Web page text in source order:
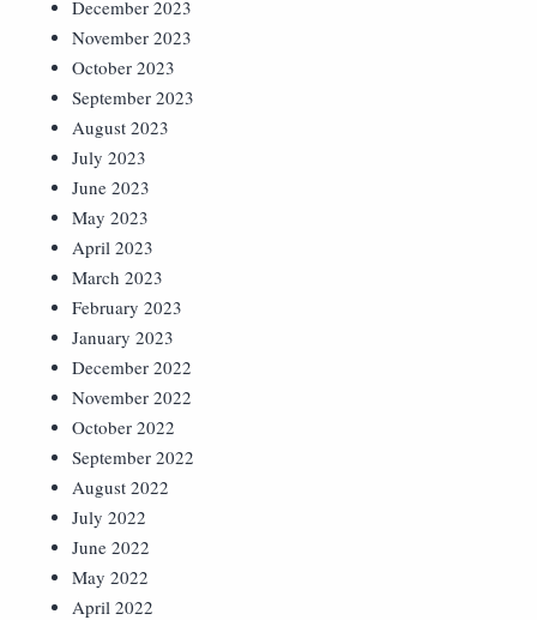
December 2023
November 2023
October 2023
September 2023
August 2023
July 2023
June 2023
May 2023
April 2023
March 2023
February 2023
January 2023
December 2022
November 2022
October 2022
September 2022
August 2022
July 2022
June 2022
May 2022
April 2022